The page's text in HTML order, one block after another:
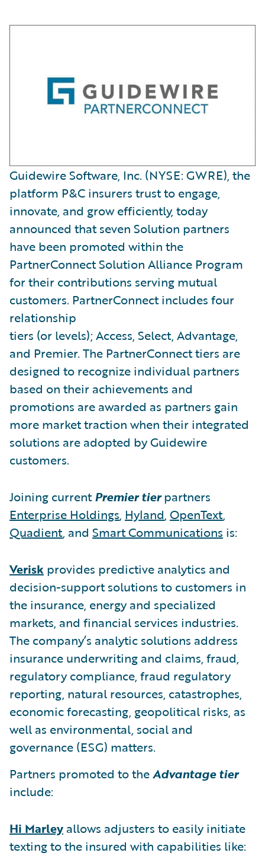
Guidewire Software, Inc. (NYSE: GWRE), the
platform P&C insurers trust to engage,
innovate, and grow efficiently, today
announced that seven Solution partners
have been promoted within the
PartnerConnect Solution Alliance Program
for their contributions serving mutual
customers. PartnerConnect includes four
relationship
tiers (or levels); Access, Select, Advantage,
and Premier. The PartnerConnect tiers are
designed to recognize individual partners
based on their achievements and
promotions are awarded as partners gain
more market traction when their integrated
solutions are adopted by Guidewire
customers.
Joining currentPremier tierpartners
Enterprise Holdings, Hyland, OpenText,
Quadient, and Smart Communications is:
Verisk provides predictive analytics and
decision-support solutions to customers in
the insurance, energy and specialized
markets, and financial services industries.
The company’s analytic solutions address
insurance underwriting and claims, fraud,
regulatory compliance, fraud regulatory
reporting, natural resources, catastrophes,
economic forecasting, geopolitical risks, as
well as environmental, social and
governance (ESG) matters.
Partners promoted to theAdvantage tier
include:
Hi Marley allows adjusters to easily initiate
texting to the insured with capabilities like: